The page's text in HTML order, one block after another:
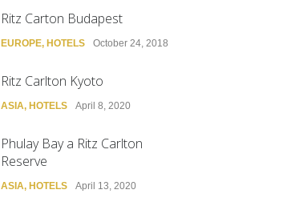
Ritz Carton Budapest
EUROPE, HOTELS October 24, 2018
Ritz Carlton Kyoto
ASIA, HOTELS April 8, 2020
Phulay Bay a Ritz Carlton
Reserve
ASIA, HOTELS April 13, 2020